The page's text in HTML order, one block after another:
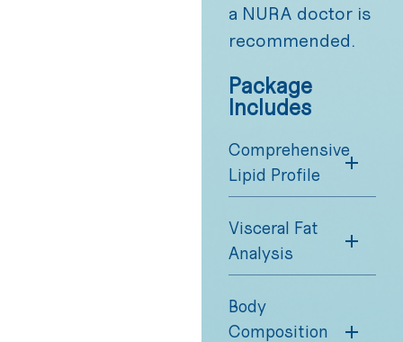
a NURA doctor is
recommended.
Package
Includes
Comprehensive
Lipid Profile
Visceral Fat
Analysis
Body
Composition